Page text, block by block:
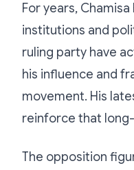
For years,
institutions and
ruling party have
his influence and
movement. His
reinforce that
The opposition